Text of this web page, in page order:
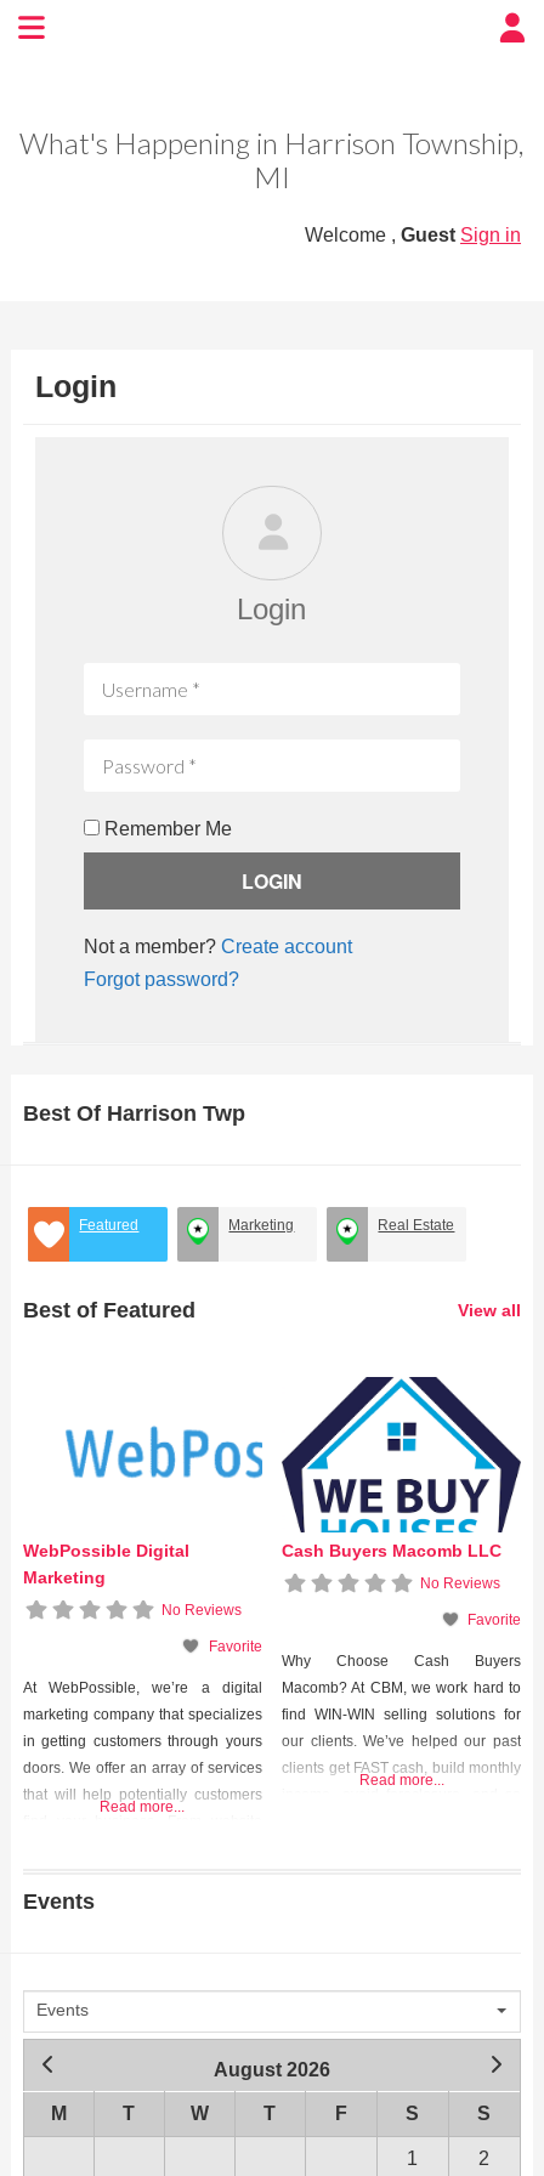
What's Happening in Harrison Township,
MI
Welcome ,Guest Sign in
Login
Login
Remember Me
Not a member? Create account
Forgot password?
Best Of Harrison Twp
Featured Marketing Real Estate
Best of Featured View all
WebPossible Digital
Marketing
No Reviews
Favorite
At WebPossible, we’re a digital
marketing company that specializes
in getting customers through yours
doors. We offer an array of services
that will help potentially customers
advertising, our unique strategy will
Read more...
Cash Buyers Macomb LLC
No Reviews
Favorite
Why Choose Cash Buyers
Macomb? At CBM, we work hard to
find WIN-WIN selling solutions for
our clients. We’ve helped our past
clients get FAST cash, build monthly
Read more...
Events
Events
August 2026
M T W T F S S
1 2